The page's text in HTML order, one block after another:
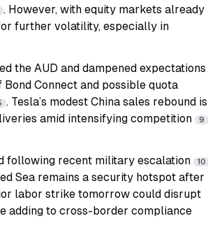
. However, with equity markets already
further volatility, especially in
the AUD and dampened expectations
Bond Connect and possible quota
. Tesla’s modest China sales rebound is
amid intensifying competition
9
following recent military escalation
10
Sea remains a security hotspot after
labor strike tomorrow could disrupt
adding to cross-border compliance